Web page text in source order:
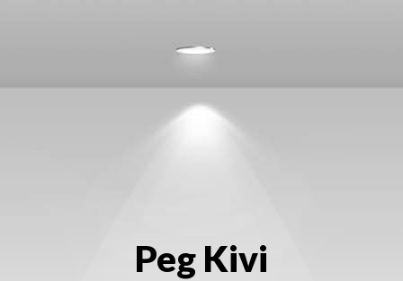
Peg Kivi